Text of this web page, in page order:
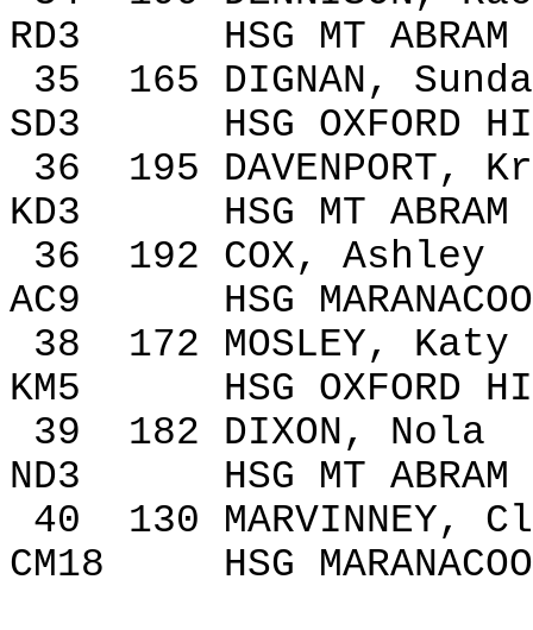
RD3
HSG MT ABRAM
35
165 DIGNAN,
SD3
HSG OXFORD
36
195 DAVENPORT,
KD3
HSG MT ABRAM
36
192 COX, Ashley
AC9
HSG
38
172 MOSLEY, Katy
KM5
HSG OXFORD
39
182 DIXON, Nola
ND3
HSG MT ABRAM
40
130 MARVINNEY,
CM18
HSG